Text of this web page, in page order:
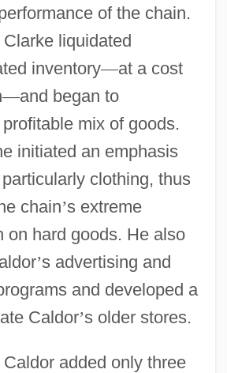
of the chain.
liquidated
inventory—at a cost
—and began to
mix of goods.
initiated an emphasis
clothing, thus
chain’s extreme
on hard goods. He also
’s advertising and
and developed a
Caldor’s older stores.
added only three